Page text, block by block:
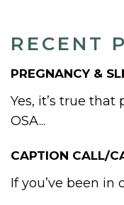
RECENT
PREGNANCY &
Yes, it’s true
OSA...
CAPTION CALL/
If you’ve been in